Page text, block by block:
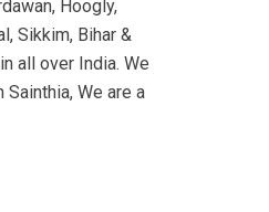
Hoogly,
Sikkim, Bihar &
all over India. We
We are a